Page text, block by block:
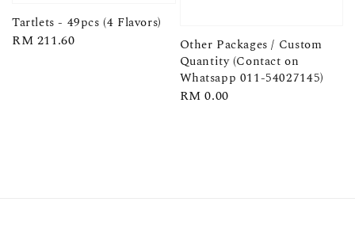
Tartlets - 49pcs (4 Flavors)
Regular
RM 211.60
Other Packages / Custom
Quantity (Contact on
Whatsapp 011-54027145)
Regular
RM 0.00